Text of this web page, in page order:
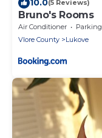
10.0(5 Reviews)
Bruno's Rooms
Air Conditioner Parking
Vlore County
Lukove